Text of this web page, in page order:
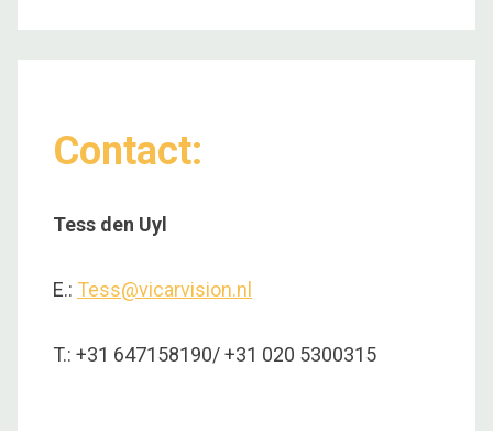
Contact:
Tess den Uyl
E.: Tess@vicarvision.nl
T.: +31 647158190/ +31 020 5300315